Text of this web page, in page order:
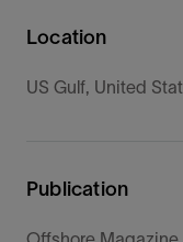
Location
US Gulf, United
Publication